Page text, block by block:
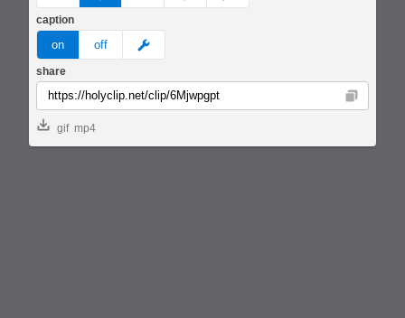
caption
on off meme
share
Copy
gif mp4